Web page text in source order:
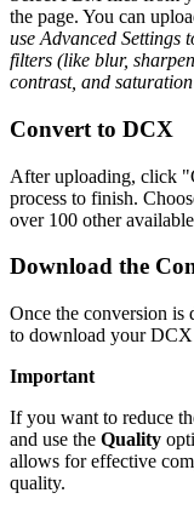
the page. You can
use Advanced Settings
filters (like blur,
contrast, and
Convert to DCX
After uploading, click
process to finish.
over 100 other
Download the
Once the conversion
to download your DCX
Important
If you want to reduce
and use the Quality
allows for effective
quality.